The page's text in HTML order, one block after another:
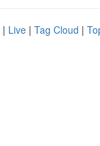
| Live | Tag Cloud |